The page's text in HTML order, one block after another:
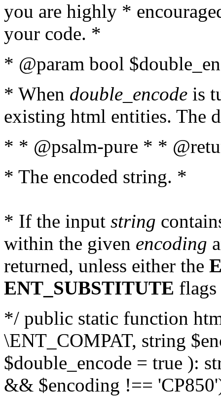
you are highly *
your code. *
* @param bool
* When double_encode is
existing html entities. The
* * @psalm-pure * *
* The encoded string. *
* If the input string
within the given encoding
returned, unless either the
ENT_SUBSTITUTE flags
*/ public static function
\ENT_COMPAT, string
$double_encode = true ):
&& $encoding !==